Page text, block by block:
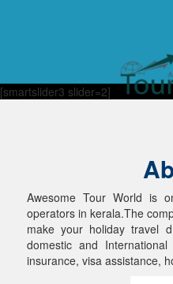
[smartslider3 slider=2]
Awesome Tour World is
operators in kerala.The
make your holiday travel
domestic and
insurance, visa assistance,